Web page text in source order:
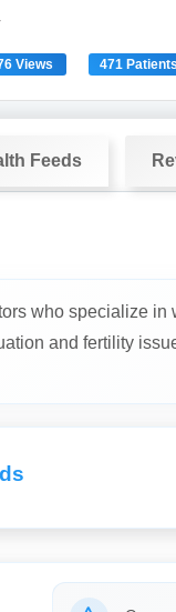
Views 471 Patients
Feeds
who specialize
and fertility